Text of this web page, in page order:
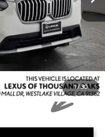
1/30
+$85
$27,973